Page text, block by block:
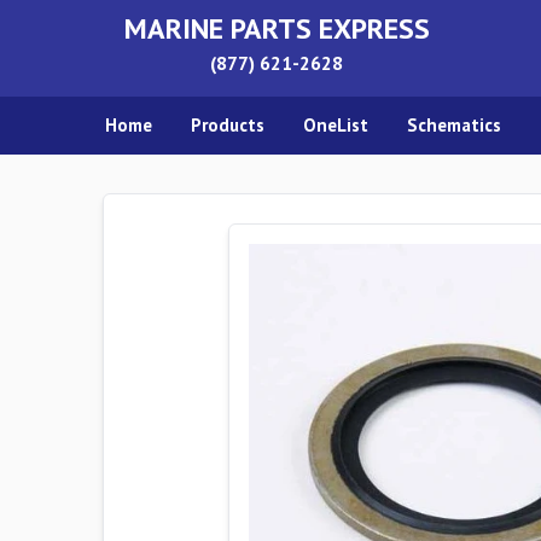
MARINE PARTS EXPRESS
(877) 621-2628
Home Products OneList Schematics